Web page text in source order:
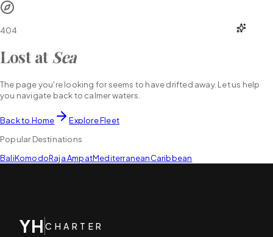
404
Lost at Sea
The page you're looking for seems to have drifted away. Let us help
you navigate back to calmer waters.
Back to Home
Explore Fleet
Popular Destinations
BaliKomodoRaja AmpatMediterraneanCaribbean
YH CHARTER